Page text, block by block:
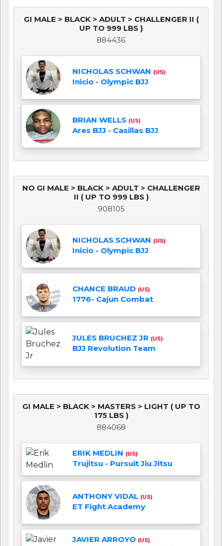
GI MALE > BLACK > ADULT > CHALLENGER II (
UP TO 999 LBS )
884436
NICHOLAS SCHWAN (US)
Inicio - Olympic BJJ
BRIAN WELLS (US)
Ares BJJ - Casillas BJJ
NO GI MALE > BLACK > ADULT > CHALLENGER
II ( UP TO 999 LBS )
908105
NICHOLAS SCHWAN (US)
Inicio - Olympic BJJ
CHANCE BRAUD (US)
1776- Cajun Combat
JULES BRUCHEZ JR (US)
BJJ Revolution Team
GI MALE > BLACK > MASTERS > LIGHT ( UP TO
175 LBS )
884068
ERIK MEDLIN (US)
Trujitsu - Pursuit Jiu Jitsu
ANTHONY VIDAL (US)
ET Fight Academy
JAVIER ARROYO (US)